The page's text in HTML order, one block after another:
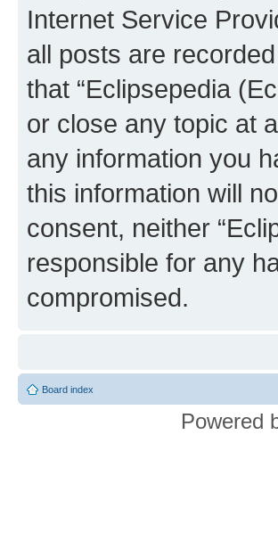
Internet Service
all posts are
that “Eclipsepedia
or close any topic at
any information you
this information will
consent, neither
responsible for any
compromised.
Board index
Powered